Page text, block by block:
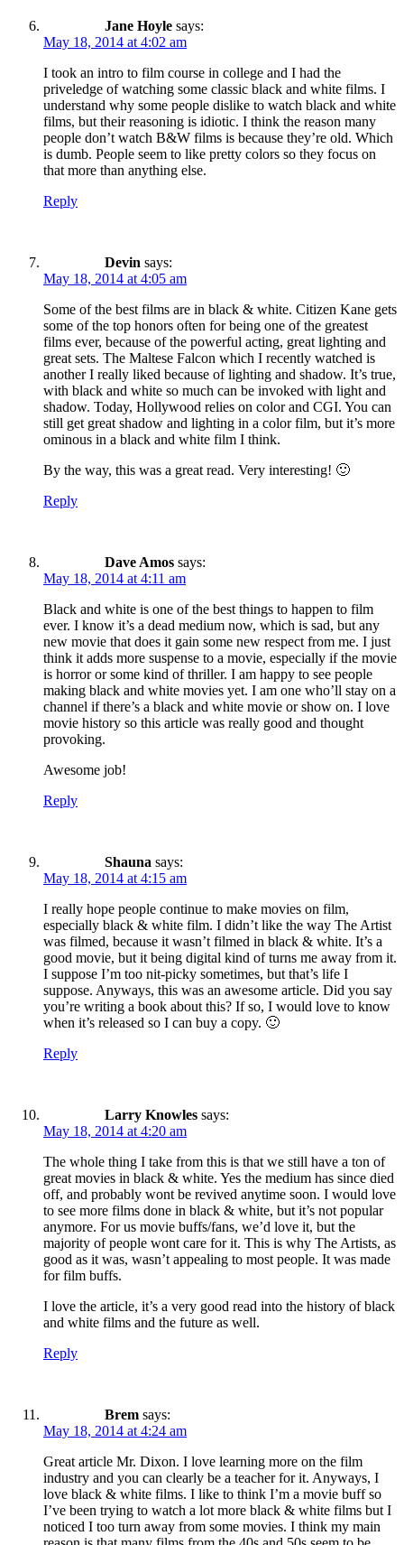
Jane Hoyle says:
May 18, 2014 at 4:02 am
I took an intro to film course in college and I had the
priveledge of watching some classic black and white films. I
understand why some people dislike to watch black and white
films, but their reasoning is idiotic. I think the reason many
people don’t watch B&W films is because they’re old. Which
is dumb. People seem to like pretty colors so they focus on
that more than anything else.
Reply
Devin says:
May 18, 2014 at 4:05 am
Some of the best films are in black & white. Citizen Kane gets
some of the top honors often for being one of the greatest
films ever, because of the powerful acting, great lighting and
great sets. The Maltese Falcon which I recently watched is
another I really liked because of lighting and shadow. It’s true,
with black and white so much can be invoked with light and
shadow. Today, Hollywood relies on color and CGI. You can
still get great shadow and lighting in a color film, but it’s more
ominous in a black and white film I think.
By the way, this was a great read. Very interesting! 🙂
Reply
Dave Amos says:
May 18, 2014 at 4:11 am
Black and white is one of the best things to happen to film
ever. I know it’s a dead medium now, which is sad, but any
new movie that does it gain some new respect from me. I just
think it adds more suspense to a movie, especially if the movie
is horror or some kind of thriller. I am happy to see people
making black and white movies yet. I am one who’ll stay on a
channel if there’s a black and white movie or show on. I love
movie history so this article was really good and thought
provoking.
Awesome job!
Reply
Shauna says:
May 18, 2014 at 4:15 am
I really hope people continue to make movies on film,
especially black & white film. I didn’t like the way The Artist
was filmed, because it wasn’t filmed in black & white. It’s a
good movie, but it being digital kind of turns me away from it.
I suppose I’m too nit-picky sometimes, but that’s life I
suppose. Anyways, this was an awesome article. Did you say
you’re writing a book about this? If so, I would love to know
when it’s released so I can buy a copy. 🙂
Reply
Larry Knowles says:
May 18, 2014 at 4:20 am
The whole thing I take from this is that we still have a ton of
great movies in black & white. Yes the medium has since died
off, and probably wont be revived anytime soon. I would love
to see more films done in black & white, but it’s not popular
anymore. For us movie buffs/fans, we’d love it, but the
majority of people wont care for it. This is why The Artists, as
good as it was, wasn’t appealing to most people. It was made
for film buffs.
I love the article, it’s a very good read into the history of black
and white films and the future as well.
Reply
Brem says:
May 18, 2014 at 4:24 am
Great article Mr. Dixon. I love learning more on the film
industry and you can clearly be a teacher for it. Anyways, I
love black & white films. I like to think I’m a movie buff so
I’ve been trying to watch a lot more black & white films but I
noticed I too turn away from some movies. I think my main